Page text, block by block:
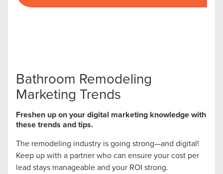
Bathroom Remodeling
Marketing Trends
Freshen up on your digital marketing knowledge with
these trends and tips.
The remodeling industry is going strong—and digital!
Keep up with a partner who can ensure your cost per
lead stays manageable and your ROI strong.
Let CMG Local Solutions Be Your
Guide.
The Right Solution for Any Marketing
Mix